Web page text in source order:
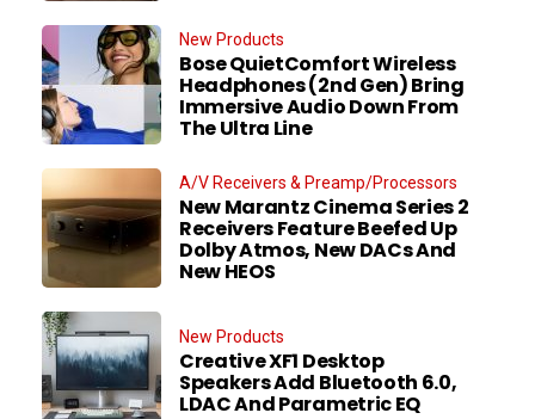
New Products
Bose QuietComfort Wireless
Headphones (2nd Gen) Bring
Immersive Audio Down From
The Ultra Line
A/V Receivers & Preamp/Processors
New Marantz Cinema Series 2
Receivers Feature Beefed Up
Dolby Atmos, New DACs And
New HEOS
New Products
Creative XF1 Desktop
Speakers Add Bluetooth 6.0,
LDAC And Parametric EQ